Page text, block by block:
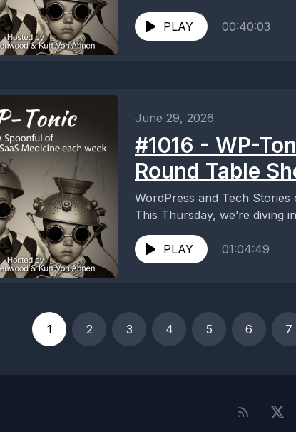
PLAY 00:40:03
June 29, 2026
#1016 - WP-
Round Table
WordPress and Tech
This Thursday, we’re diving
PLAY 01:04:49
1 2 3 4 5 6 7